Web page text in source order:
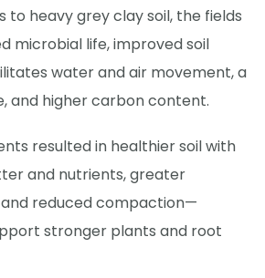
to heavy grey clay soil, the fields
microbial life, improved soil
water and air movement, a
and higher carbon content.
resulted in healthier soil with
and nutrients, greater
reduced compaction—
stronger plants and root